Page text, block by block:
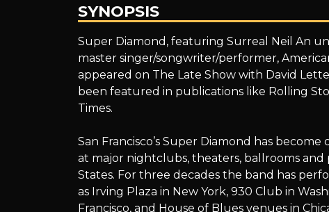
Uncle
Lonny
presents:
SYNOPSIS
Super Diamond, featuring Surreal Neil An
master singer/songwriter/performer,
appeared on The Late Show with David
been featured in publications like Rolling
Times.
San Francisco’s Super Diamond has
at major nightclubs, theaters, ballrooms
States. For three decades the band has
as Irving Plaza in New York, 930 Club in
Francisco, and House of Blues venues in